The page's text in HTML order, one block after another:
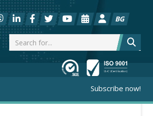
BG
Subscribe now!